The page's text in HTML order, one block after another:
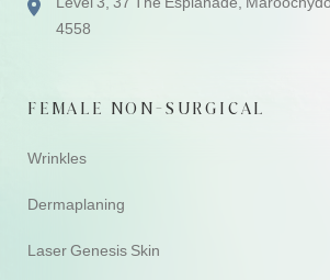
4558
FEMALE NON-SURGICAL
Wrinkles
Dermaplaning
Laser Genesis Skin